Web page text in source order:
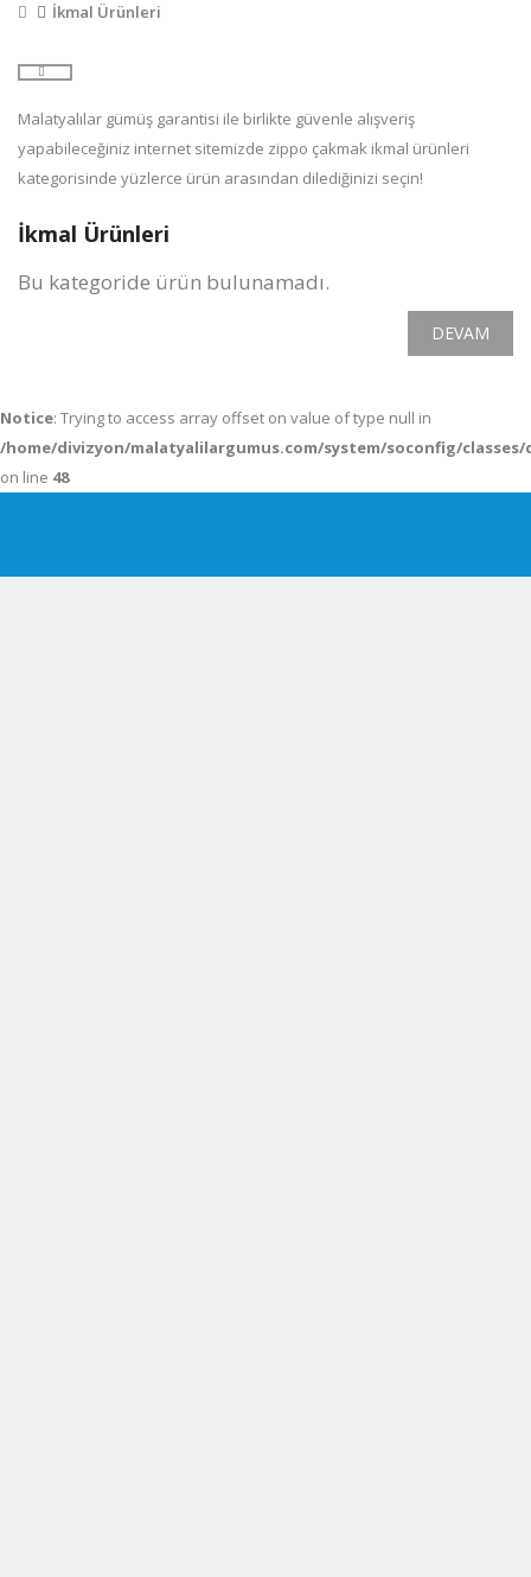
İkmal Ürünleri
Malatyalılar gümüş garantisi ile birlikte güvenle alışveriş
yapabileceğiniz internet sitemizde zippo çakmak ikmal ürünleri
kategorisinde yüzlerce ürün arasından dilediğinizi seçin!
İkmal Ürünleri
Bu kategoride ürün bulunamadı.
DEVAM
Notice: Trying to access array offset on value of type null in
/home/divizyon/malatyalilargumus.com/system/soconfig/classes/
on line 48